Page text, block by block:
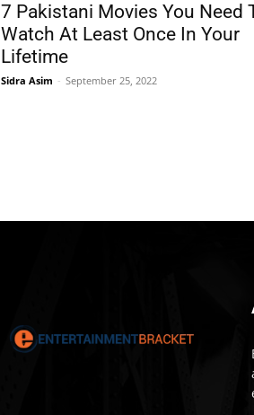
7 Pakistani Movies You Need
Watch At Least Once In Your
Lifetime
Sidra Asim - September 25, 2022